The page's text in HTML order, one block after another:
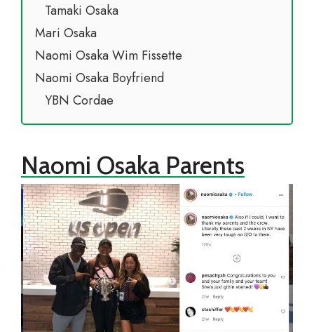
Tamaki Osaka
Mari Osaka
Naomi Osaka Wim Fissette
Naomi Osaka Boyfriend
YBN Cordae
Naomi Osaka Parents